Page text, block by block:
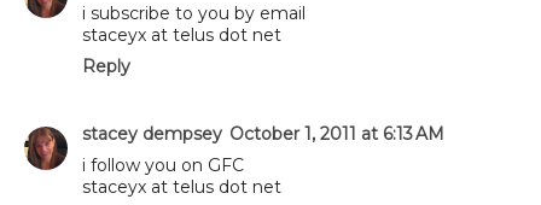
i subscribe to you by email
staceyx at telus dot net
Reply
stacey dempsey October 1, 2011 at 6:13 AM
i follow you on GFC
staceyx at telus dot net